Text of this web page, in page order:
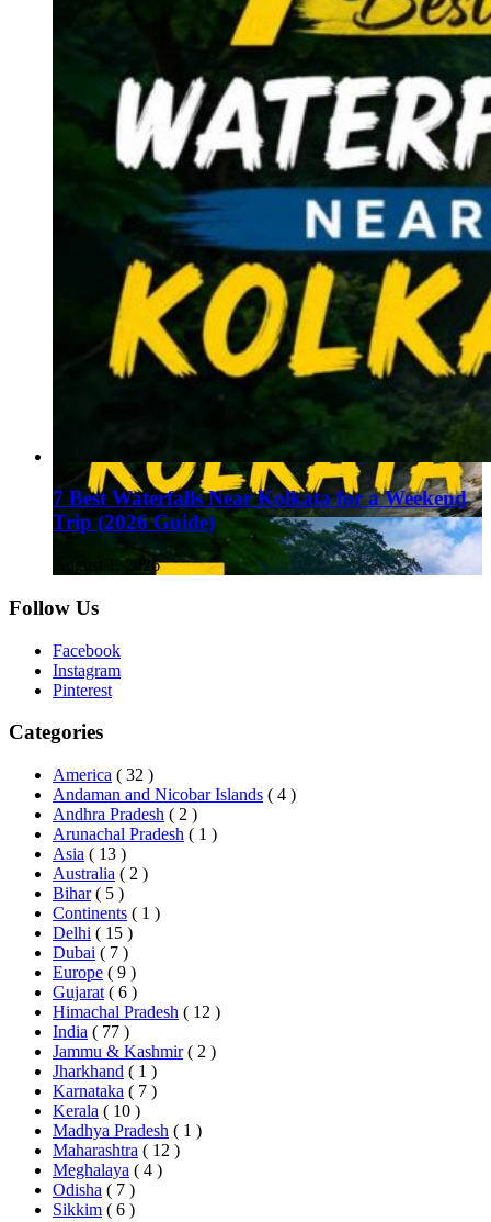
7 Best Waterfalls Near Kolkata for a Weekend
Trip (2026 Guide)
August 1, 2026
Follow Us
Facebook
Instagram
Pinterest
Categories
America ( 32 )
Andaman and Nicobar Islands ( 4 )
Andhra Pradesh ( 2 )
Arunachal Pradesh ( 1 )
Asia ( 13 )
Australia ( 2 )
Bihar ( 5 )
Continents ( 1 )
Delhi ( 15 )
Dubai ( 7 )
Europe ( 9 )
Gujarat ( 6 )
Himachal Pradesh ( 12 )
India ( 77 )
Jammu & Kashmir ( 2 )
Jharkhand ( 1 )
Karnataka ( 7 )
Kerala ( 10 )
Madhya Pradesh ( 1 )
Maharashtra ( 12 )
Meghalaya ( 4 )
Odisha ( 7 )
Sikkim ( 6 )